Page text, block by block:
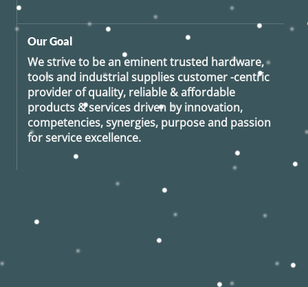
Our Goal
We strive to be an eminent trusted hardware,
tools and industrial supplies customer -centric
provider of quality, reliable & affordable
products & services driven by innovation,
competencies, synergies, purpose and passion
for service excellence.